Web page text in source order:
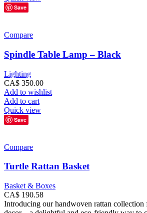
Save
Compare
Spindle Table Lamp – Black
Lighting
CA$ 350.00
Add to wishlist
Add to cart
Quick view
Save
Compare
Turtle Rattan Basket
Basket & Boxes
CA$ 190.58
Introducing our handwoven rattan